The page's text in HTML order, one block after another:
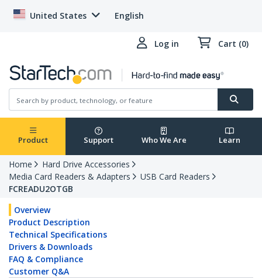
United States English
Log in Cart (0)
Product Support Who We Are Learn
Home
Hard Drive Accessories
Media Card Readers & Adapters
USB Card Readers
FCREADU2OTGB
Overview
Product Description
Technical Specifications
Drivers & Downloads
FAQ & Compliance
Customer Q&A